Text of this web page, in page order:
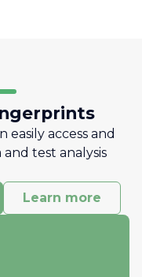
easily access and
test analysis
Learn more